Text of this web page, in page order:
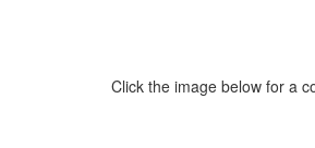
Click the image below for a